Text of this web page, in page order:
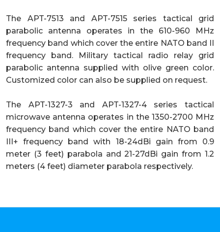
The APT-7513 and APT-7515 series tactical grid
parabolic antenna operates in the 610-960 MHz
frequency band which cover the entire NATO band II
frequency band. Military tactical radio relay grid
parabolic antenna supplied with olive green color.
Customized color can also be supplied on request.
The APT-1327-3 and APT-1327-4 series tactical
microwave antenna operates in the 1350-2700 MHz
frequency band which cover the entire NATO band
III+ frequency band with 18-24dBi gain from 0.9
meter (3 feet) parabola and 21-27dBi gain from 1.2
meters (4 feet) diameter parabola respectively.